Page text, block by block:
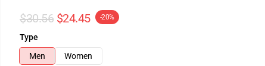
$30.56 $24.45 -20%
Type
Men
Women